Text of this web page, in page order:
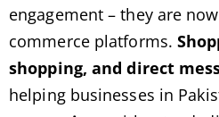
engagement – they are
commerce platforms.
shopping, and direct
helping businesses in